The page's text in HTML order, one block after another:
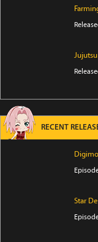
RECENT
Star